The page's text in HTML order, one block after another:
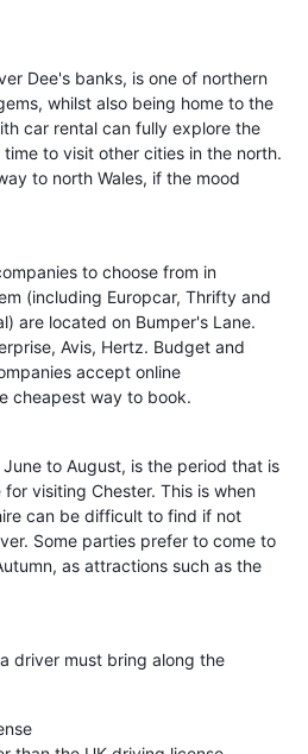
Dee's banks, is one of northern
whilst also being home to the
car rental can fully explore the
to visit other cities in the north.
to north Wales, if the mood
to choose from in
(including Europcar, Thrifty and
are located on Bumper's Lane.
Avis, Hertz. Budget and
accept online
cheapest way to book.
to August, is the period that is
visiting Chester. This is when
can be difficult to find if not
Some parties prefer to come to
as attractions such as the
driver must bring along the